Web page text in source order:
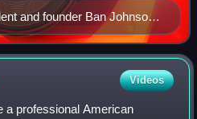
and founder Ban Johnson,
portraits of the league's
Videos
a professional American